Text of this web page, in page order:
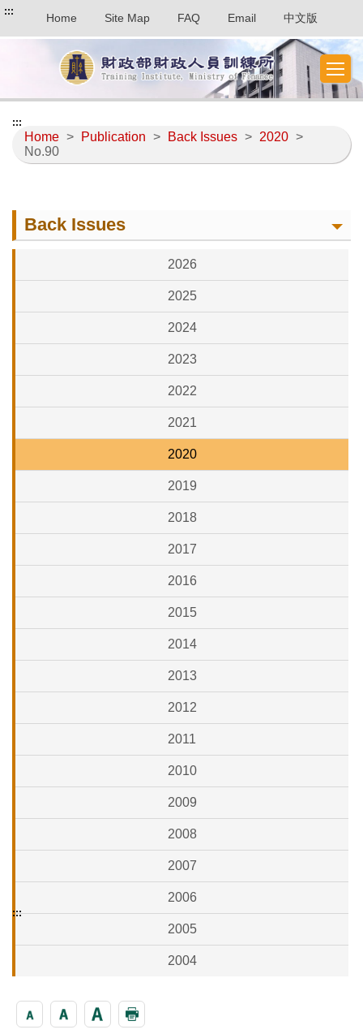
::: Home Site Map FAQ Email 中文版
Home > Publication > Back Issues > 2020 >
No.90
:::
Back Issues
2026
2025
2024
2023
2022
2021
2020
2019
2018
2017
2016
2015
2014
2013
2012
2011
2010
2009
2008
2007
2006
2005
2004
:::